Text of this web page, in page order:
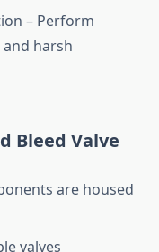
– Perform
harsh
Bleed Valve
are housed
valves